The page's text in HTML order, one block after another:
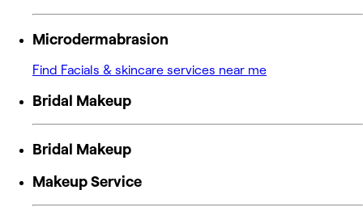
Microdermabrasion
Find Facials & skincare services near me
Bridal Makeup
Bridal Makeup
Makeup Service